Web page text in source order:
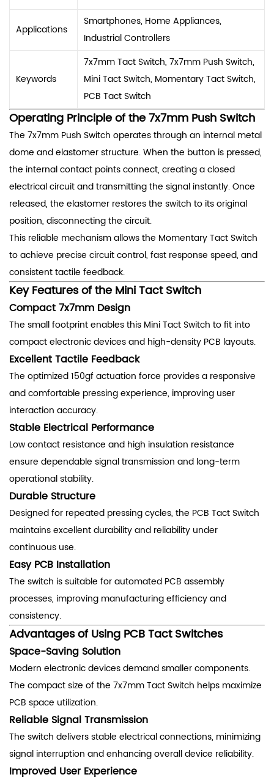
Applications
Smartphones, Home Appliances,
Industrial Controllers
Keywords
7x7mm Tact Switch, 7x7mm Push Switch,
Mini Tact Switch, Momentary Tact Switch,
PCB Tact Switch
Operating Principle of the 7x7mm Push Switch
The 7x7mm Push Switch operates through an internal metal
dome and elastomer structure. When the button is pressed,
the internal contact points connect, creating a closed
electrical circuit and transmitting the signal instantly. Once
released, the elastomer restores the switch to its original
position, disconnecting the circuit.
This reliable mechanism allows the Momentary Tact Switch
to achieve precise circuit control, fast response speed, and
consistent tactile feedback.
Key Features of the Mini Tact Switch
Compact 7x7mm Design
The small footprint enables this Mini Tact Switch to fit into
compact electronic devices and high-density PCB layouts.
Excellent Tactile Feedback
The optimized 150gf actuation force provides a responsive
and comfortable pressing experience, improving user
interaction accuracy.
Stable Electrical Performance
Low contact resistance and high insulation resistance
ensure dependable signal transmission and long-term
operational stability.
Durable Structure
Designed for repeated pressing cycles, the PCB Tact Switch
maintains excellent durability and reliability under
continuous use.
Easy PCB Installation
The switch is suitable for automated PCB assembly
processes, improving manufacturing efficiency and
consistency.
Advantages of Using PCB Tact Switches
Space-Saving Solution
Modern electronic devices demand smaller components.
The compact size of the 7x7mm Tact Switch helps maximize
PCB space utilization.
Reliable Signal Transmission
The switch delivers stable electrical connections, minimizing
signal interruption and enhancing overall device reliability.
Improved User Experience